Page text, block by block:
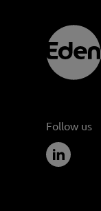
Follow us